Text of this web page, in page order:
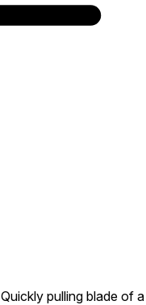
Quickly pulling blade of a